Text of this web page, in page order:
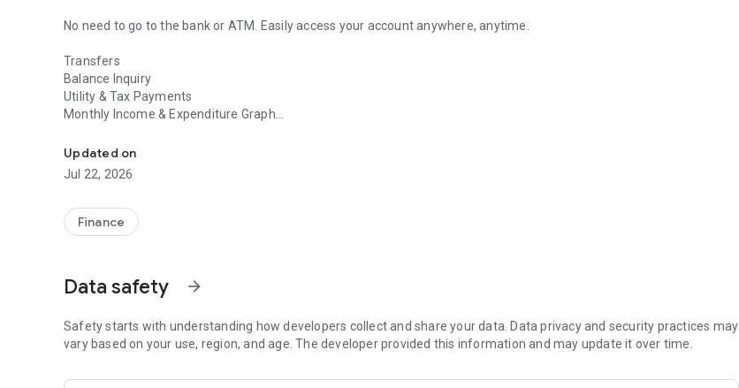
No need to go to the bank or ATM. Easily access your account anywhere, anytime.
Transfers
Balance Inquiry
Utility & Tax Payments
Monthly Income & Expenditure Graph
Learn more
https://www.mizuhobank.co.jp/retail/mizuhoapp/bankingapp/index.html
Table of Contents
■① Four Key Points
■④ Card Loan Usage
■① Four Key Points About the Mizuho Direct App
Updated on
Jul 22, 2026
Finance
Data safety arrow_forward
Safety starts with understanding how developers collect and share your data. Data privacy and security practices may
vary based on your use, region, and age. The developer provided this information and may update it over time.